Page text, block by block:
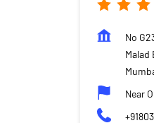
No
Malad
Near